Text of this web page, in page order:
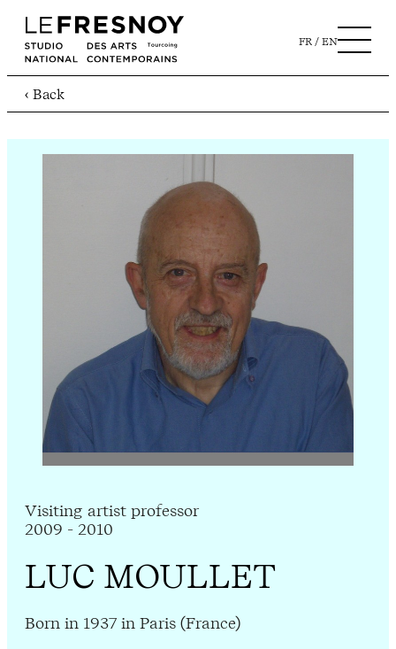
FR EN
‹ Back
Visiting artist professor
2009 - 2010
LUC MOULLET
Born in 1937 in Paris (France)